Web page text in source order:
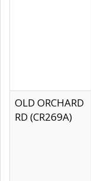
OLD ORCHARD
RD (CR269A)